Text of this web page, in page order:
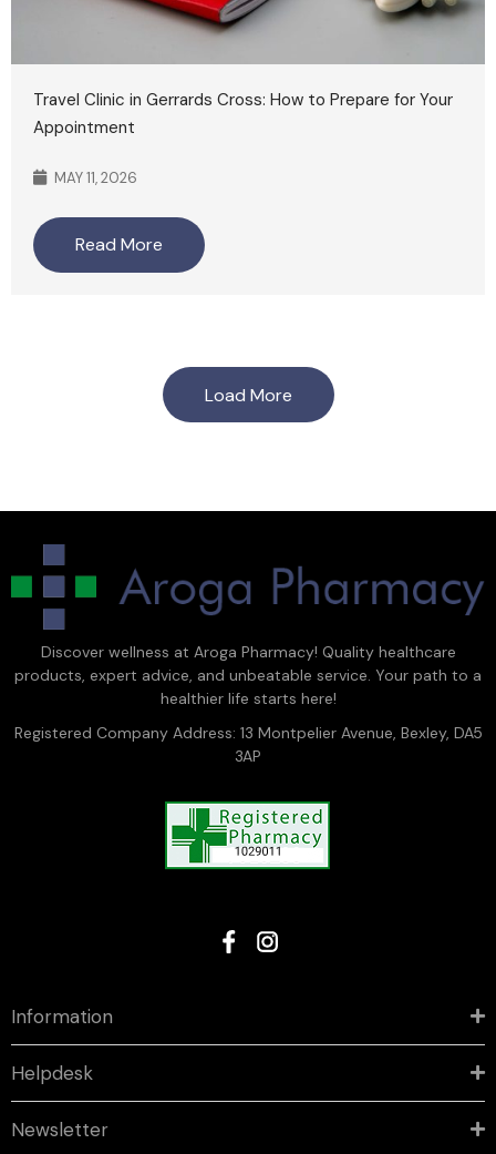
Travel Clinic in Gerrards Cross: How to Prepare for Your
Appointment
MAY 11, 2026
Read More
Load More
Discover wellness at Aroga Pharmacy! Quality healthcare
products, expert advice, and unbeatable service. Your path to a
healthier life starts here!
Registered Company Address: 13 Montpelier Avenue, Bexley, DA5
3AP
Information
Helpdesk
Newsletter